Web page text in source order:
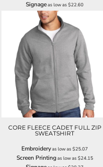
Signageas low as$22.60
CORE FLEECE CADET FULL ZIP
SWEATSHIRT
Embroideryas low as$25.07
Screen Printingas low as $24.15